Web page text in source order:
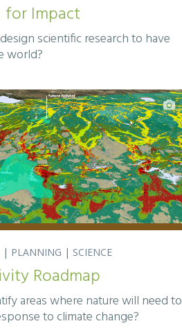
for Impact
scientific research to have
world?
| PLANNING | SCIENCE
Roadmap
areas where nature will need to
to climate change?